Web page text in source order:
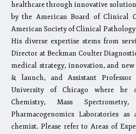
healthcare through innovative
by the American Board of Clinical
American Society of Clinical
His diverse expertise stems from
Director at Beckman Coulter
medical strategy, innovation, and
& launch, and Assistant
University of Chicago where he
Chemistry, Mass
Pharmacogenomics Laboratories
chemist. Please refer to Areas of